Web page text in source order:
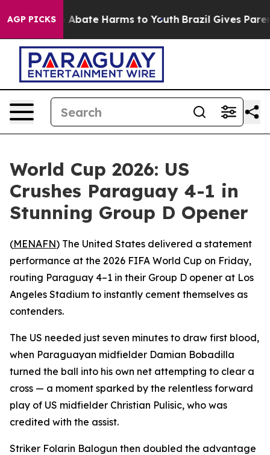
AGP PICKS
Fund to Abate Harms to Youth Brazil Gives
World Cup 2026: US
Crushes Paraguay 4-1 in
Stunning Group D Opener
(MENAFN) The United States delivered a statement
performance at the 2026 FIFA World Cup on Friday,
routing Paraguay 4–1 in their Group D opener at Los
Angeles Stadium to instantly cement themselves as
contenders.
The US needed just seven minutes to draw first blood,
when Paraguayan midfielder Damian Bobadilla
turned the ball into his own net attempting to clear a
cross — a moment sparked by the relentless forward
play of US midfielder Christian Pulisic, who was
credited with the assist.
Striker Folarin Balogun then doubled the advantage